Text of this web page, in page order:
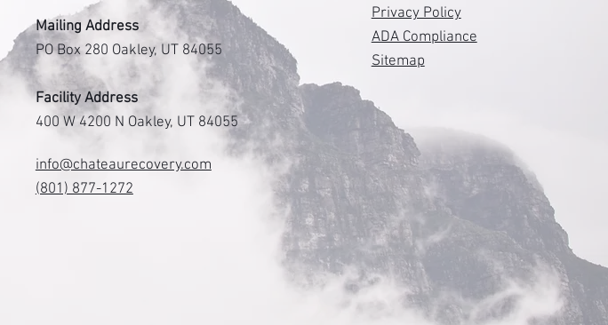
Mailing Address
PO Box 280 Oakley, UT 84055
Facility Address
400 W 4200 N Oakley, UT 84055
info@chateaurecovery.com
(801) 877-1272
Privacy Policy
ADA Compliance
Sitemap